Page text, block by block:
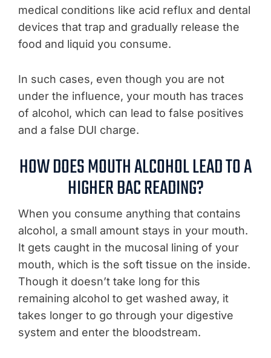
medical conditions like acid reflux and dental
devices that trap and gradually release the
food and liquid you consume.
In such cases, even though you are not
under the influence, your mouth has traces
of alcohol, which can lead to false positives
and a false DUI charge.
HOW DOES MOUTH ALCOHOL LEAD TO A
HIGHER BAC READING?
When you consume anything that contains
alcohol, a small amount stays in your mouth.
It gets caught in the mucosal lining of your
mouth, which is the soft tissue on the inside.
Though it doesn’t take long for this
remaining alcohol to get washed away, it
takes longer to go through your digestive
system and enter the bloodstream.